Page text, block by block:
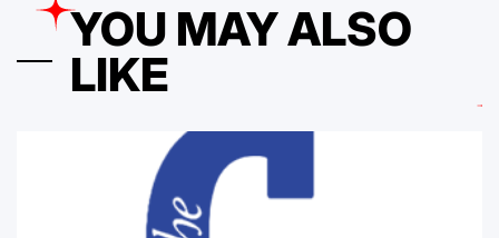
YOU MAY ALSO
LIKE